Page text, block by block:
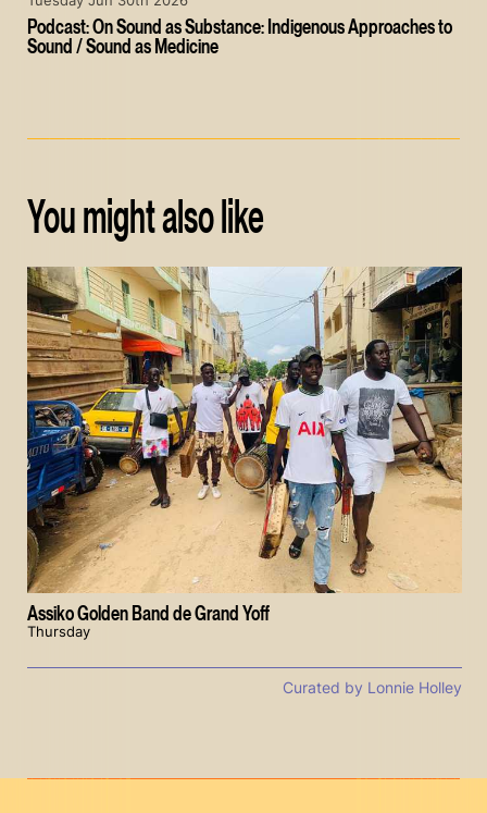
Podcast: On Sound as Substance: Indigenous Approaches to
Sound / Sound as Medicine
You might also like
Assiko Golden Band de Grand Yoff
Thursday
Curated by Lonnie Holley